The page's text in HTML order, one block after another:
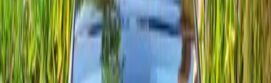
Explore every Citroën model we currently offer for rent in Agadir.
Open a vehicle page for photos, equipment, and booking options.
Each Citroën we import is inspected weekly so it stays ready for
Morocco's coastal climate and longer drives.
Quick answer